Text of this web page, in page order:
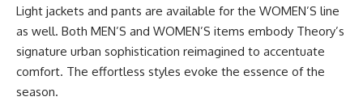
Light jackets and pants are available for the WOMEN’S line
as well. Both MEN’S and WOMEN’S items embody Theory’s
signature urban sophistication reimagined to accentuate
comfort. The effortless styles evoke the essence of the
season.